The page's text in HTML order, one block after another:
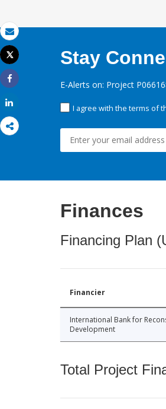
Email
Print
Tweet
Share
Stay
E-Alerts on: Project
I agree with the terms of
Finances
Financing Plan
Financier
International Bank for
Development
Total Project